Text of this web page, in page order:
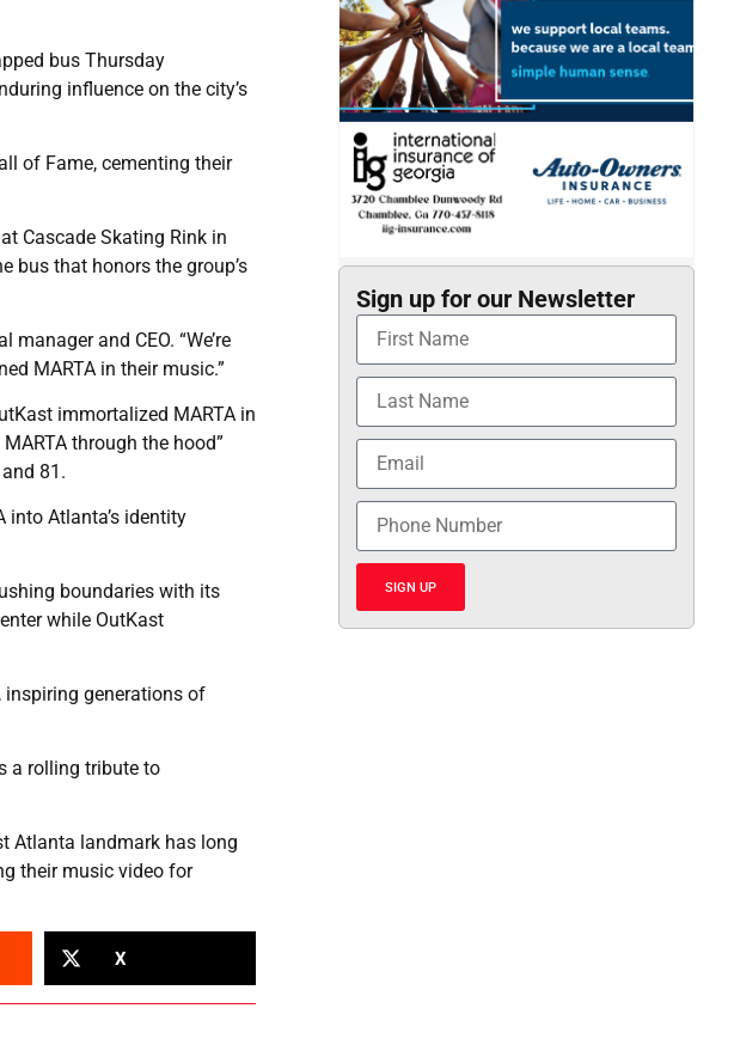
bus Thursday
influence on the city’s
of Fame, cementing their
Cascade Skating Rink in
bus that honors the group’s
and CEO. “We’re
MARTA in their music.”
immortalized MARTA in
through the hood”
81.
Atlanta’s identity
boundaries with its
while OutKast
inspiring generations of
a rolling tribute to
Atlanta landmark has long
their music video for
X
Sign up for our Newsletter
SIGN UP